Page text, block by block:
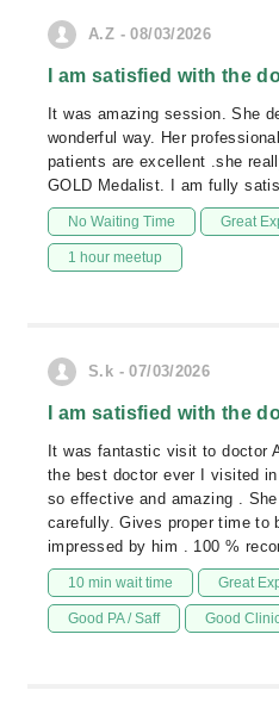
A.Z - 08/03/2026
I am satisfied with the
It was amazing session. She
wonderful way. Her
patients are excellent .she
GOLD Medalist. I am fully
No Waiting Time Great
1 hour meetup
S.k - 07/03/2026
I am satisfied with the
It was fantastic visit to doctor
the best doctor ever I visited
so effective and amazing .
carefully. Gives proper time to
impressed by him . 100 %
10 min wait time Great
Good PA / Saff Good